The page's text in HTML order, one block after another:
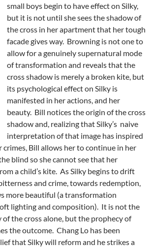
small boys begin to have effect on Silky,
but it is not until she sees the shadow of
the cross in her apartment that her tough
facade gives way. Browning is not one to
allow for a genuinely supernatural mode
of transformation and reveals that the
cross shadow is merely a broken kite, but
its psychological effect on Silky is
manifested in her actions, and her
beauty. Bill notices the origin of the cross
shadow and, realizing that Silky’s naive
interpretation of that image has inspired
crimes, Bill allows her to continue in her
blind so she cannot see that her
a child’s kite. As Silky begins to drift
and crime, towards redemption,
more beautiful (a transformation
lighting and composition). It is not the
the cross alone, but the prophecy of
the outcome. Chang Lo has been
that Silky will reform and he strikes a